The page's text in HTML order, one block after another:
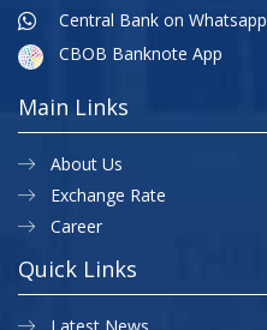
Central Bank on Whatsapp
CBOB Banknote App
Main Links
About Us
Exchange Rate
Career
Quick Links